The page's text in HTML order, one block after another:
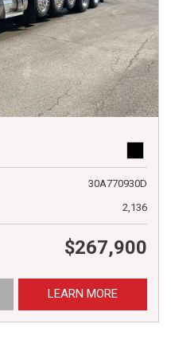
30A770930D
2,136
$267,900
LEARN MORE